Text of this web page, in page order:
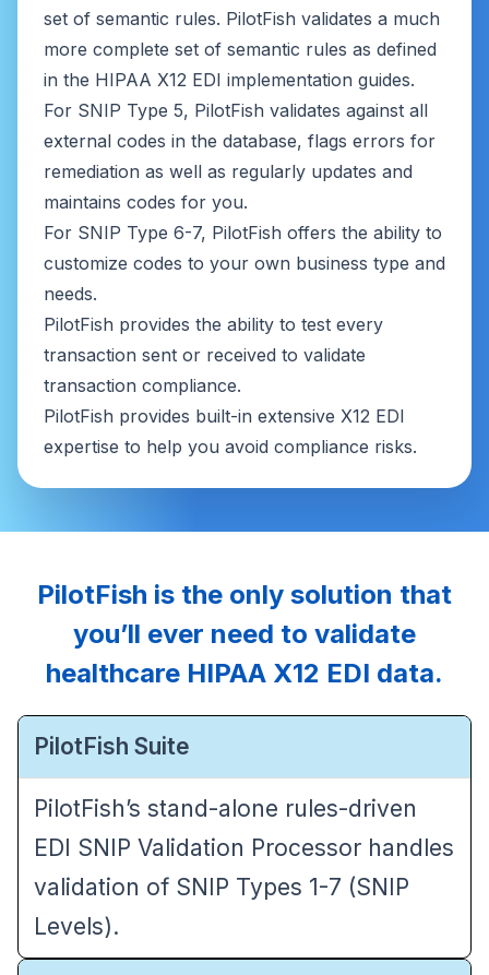
set of semantic rules. PilotFish validates a much
more complete set of semantic rules as defined
in the HIPAA X12 EDI implementation guides.
For SNIP Type 5, PilotFish validates against all
external codes in the database, flags errors for
remediation as well as regularly updates and
maintains codes for you.
For SNIP Type 6-7, PilotFish offers the ability to
customize codes to your own business type and
needs.
PilotFish provides the ability to test every
transaction sent or received to validate
transaction compliance.
PilotFish provides built-in extensive X12 EDI
expertise to help you avoid compliance risks.
PilotFish is the only solution that
you’ll ever need to validate
healthcare HIPAA X12 EDI data.
PilotFish Suite
PilotFish’s stand-alone rules-driven
EDI SNIP Validation Processor handles
validation of SNIP Types 1-7 (SNIP
Levels).